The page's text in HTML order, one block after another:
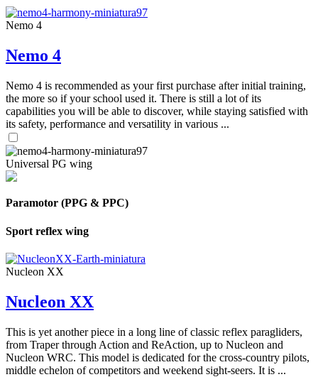
Nemo 4
Nemo 4
Nemo 4 is recommended as your first purchase after initial training,
the more so if your school used it. There is still a lot of its
capabilities you will be able to discover, while staying satisfied with
its safety, performance and versatility in various ...
Universal PG wing
Paramotor (PPG & PPC)
Sport reflex wing
Nucleon XX
Nucleon XX
This is yet another piece in a long line of classic reflex paragliders,
from Traper through Action and ReAction, up to Nucleon and
Nucleon WRC. This model is dedicated for the cross-country pilots,
middle echelon of competitors and weekend sight-seers. It is ...